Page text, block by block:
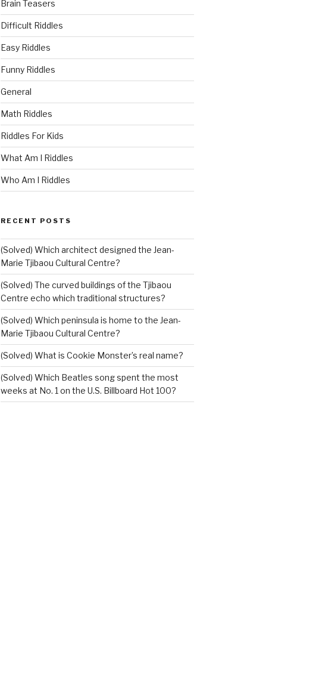
Brain Teasers
Difficult Riddles
Easy Riddles
Funny Riddles
General
Math Riddles
Riddles For Kids
What Am I Riddles
Who Am I Riddles
RECENT POSTS
(Solved) Which architect designed the Jean-
Marie Tjibaou Cultural Centre?
(Solved) The curved buildings of the Tjibaou
Centre echo which traditional structures?
(Solved) Which peninsula is home to the Jean-
Marie Tjibaou Cultural Centre?
(Solved) What is Cookie Monster’s real name?
(Solved) Which Beatles song spent the most
weeks at No. 1 on the U.S. Billboard Hot 100?